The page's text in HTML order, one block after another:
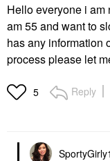
Hello everyone i am
am 55 and want to
has any information
process please let
5 Reply